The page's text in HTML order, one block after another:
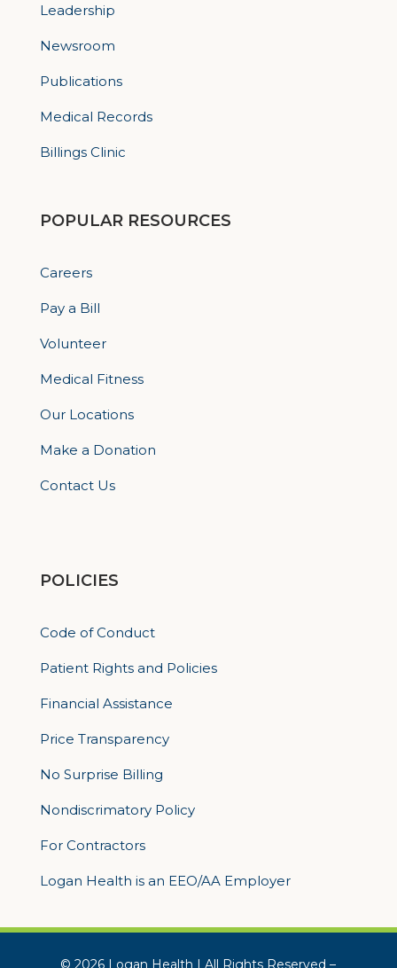
Leadership
Newsroom
Publications
Medical Records
Billings Clinic
POPULAR RESOURCES
Careers
Pay a Bill
Volunteer
Medical Fitness
Our Locations
Make a Donation
Contact Us
POLICIES
Code of Conduct
Patient Rights and Policies
Financial Assistance
Price Transparency
No Surprise Billing
Nondiscrimatory Policy
For Contractors
Logan Health is an EEO/AA Employer
© 2026 Logan Health | All Rights Reserved –